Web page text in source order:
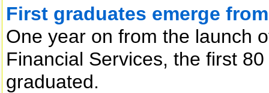
First graduates emerge
One year on from the launch
Financial Services, the first
graduated.